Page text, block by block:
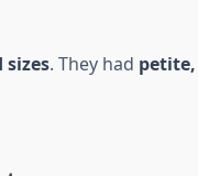
sizes. They had